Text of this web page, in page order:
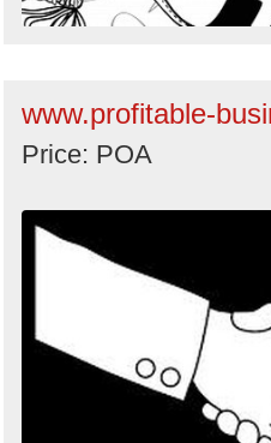
www.profitable-
Price: POA